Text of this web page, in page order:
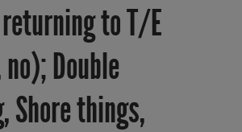
to T/E
Double
Shore things,